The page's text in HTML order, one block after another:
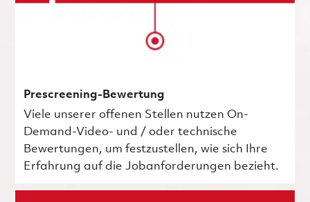
Prescreening-Bewertung
Viele unserer offenen Stellen nutzen On-
Demand-Video- und / oder technische
Bewertungen, um festzustellen, wie sich Ihre
Erfahrung auf die Jobanforderungen bezieht.